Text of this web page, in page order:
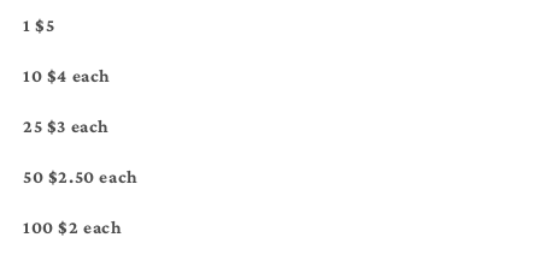
1 $5
10 $4 each
25 $3 each
50 $2.50 each
100 $2 each